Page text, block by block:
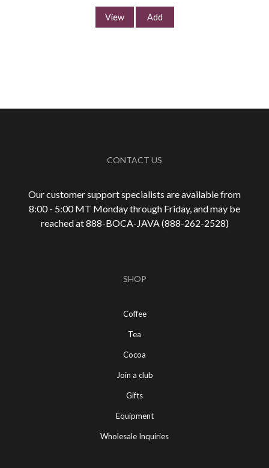
View Add
CONTACT US
Our customer support specialists are available from
8:00 - 5:00 MT Monday through Friday, and may be
reached at 888-BOCA-JAVA (888-262-2528)
SHOP
Coffee
Tea
Cocoa
Join a club
Gifts
Equipment
Wholesale Inquiries